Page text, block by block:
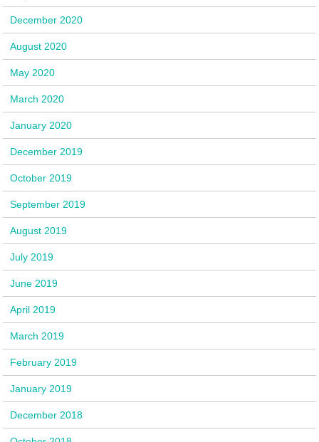
December 2020
August 2020
May 2020
March 2020
January 2020
December 2019
October 2019
September 2019
August 2019
July 2019
June 2019
April 2019
March 2019
February 2019
January 2019
December 2018